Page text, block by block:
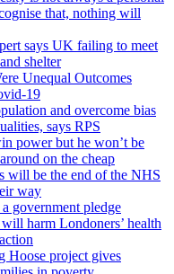
that, nothing will
says UK failing to meet
shelter
Unequal Outcomes
19
and overcome bias
says RPS
power but he won’t be
on the cheap
will be the end of the NHS
way
government pledge
harm Londoners’ health
Hoose project gives